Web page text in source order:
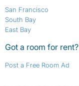
San Francisco
South Bay
East Bay
Got a room for rent?
Post a Free Room Ad